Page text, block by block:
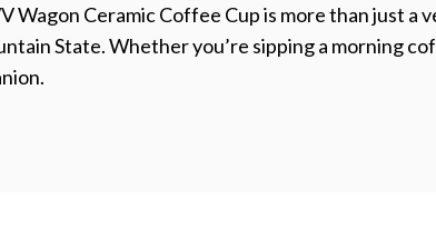
Ceramic Coffee Cup is more than just a
State. Whether you’re sipping a morning